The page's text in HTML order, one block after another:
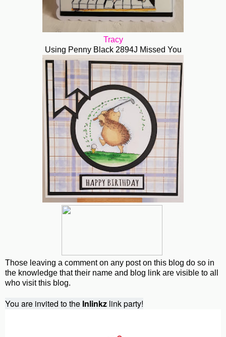
Tracy
Using Penny Black 2894J Missed You
Those leaving a comment on any post on this blog do so in
the knowledge that their name and blog link are visible to all
who visit this blog.
You are invited to the Inlinkz link party!